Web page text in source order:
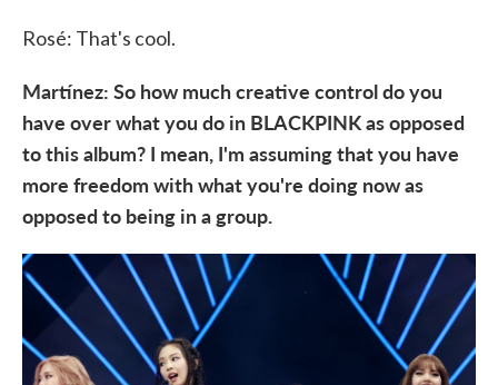
Rosé: That's cool.
Martínez: So how much creative control do you
have over what you do in BLACKPINK as opposed
to this album? I mean, I'm assuming that you have
more freedom with what you're doing now as
opposed to being in a group.